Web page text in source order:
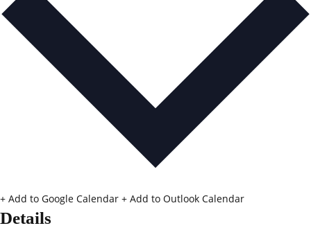
+ Add to Google Calendar + Add to Outlook Calendar
Details